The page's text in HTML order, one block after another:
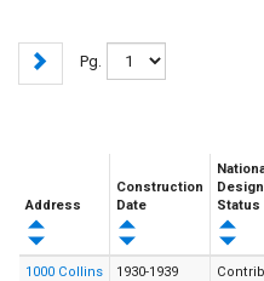
Pg.
Address
Construction
Date
Status
1000 Collins
1930-1939